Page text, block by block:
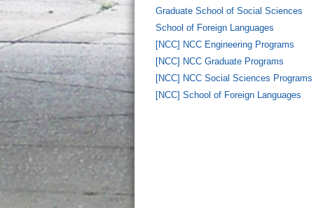
Graduate School of Social Sciences
School of Foreign Languages
[NCC] NCC Engineering Programs
[NCC] NCC Graduate Programs
[NCC] NCC Social Sciences Programs
[NCC] School of Foreign Languages